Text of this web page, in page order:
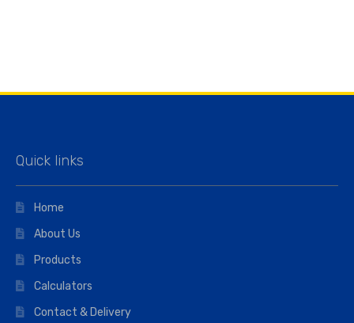
Quick links
Home
About Us
Products
Calculators
Contact & Delivery